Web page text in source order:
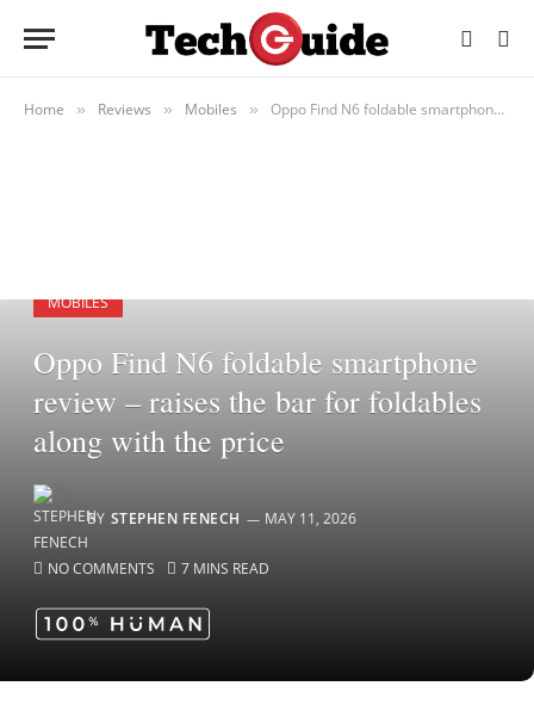
Home » Reviews » Mobiles » Oppo Find N6 foldable smartphone review – raises the bar for foldables along with the price
MOBILES
Oppo Find N6 foldable smartphone
review – raises the bar for foldables
along with the price
BY STEPHEN FENECH MAY 11, 2026
NO COMMENTS 7 MINS READ